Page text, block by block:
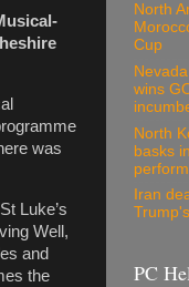
was
Luke’s
Well,
and
the
North
Cup
wins
North
basks
Iran
PC